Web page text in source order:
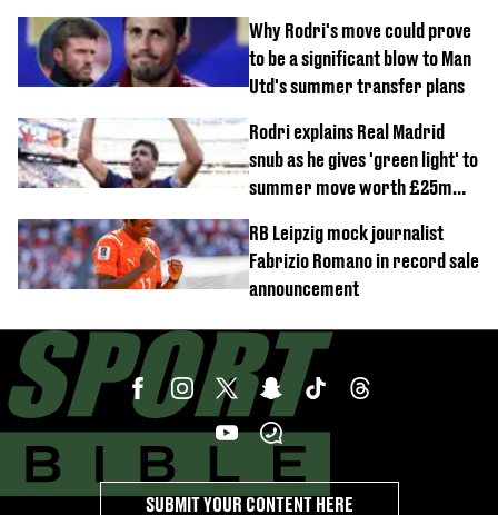
Why Rodri's move could prove
to be a significant blow to Man
Utd's summer transfer plans
Rodri explains Real Madrid
snub as he gives 'green light' to
summer move worth £25m
RB Leipzig mock journalist
Fabrizio Romano in record sale
announcement
SUBMIT YOUR CONTENT HERE